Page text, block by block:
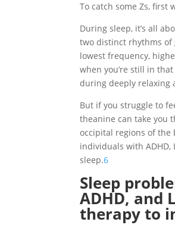
To catch some Zs, first
During sleep, it’s all
two distinct rhythms of
lowest frequency,
when you’re still in
during deeply relaxing
But if you struggle to
theanine can take you
occipital regions of the
individuals with
sleep.6
Sleep
ADHD, and
therapy to